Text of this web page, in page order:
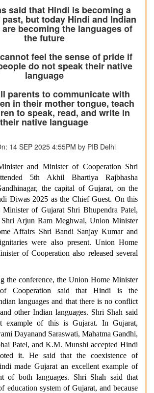
said that Hindi is becoming a
but today Hindi and Indian
becoming the languages of
the future
feel the sense of pride if
do not speak their native
language
parents to communicate with
in their mother tongue, teach
to speak, read, and write in
their native language
14 SEP 2025 4:55PM by PIB Delhi
and Minister of Cooperation Shri
5th Akhil Bhartiya Rajbhasha
the capital of Gujarat, on the
Diwas 2025 as the Chief Guest. On this
Minister of Gujarat Shri Bhupendra Patel,
Arjun Ram Meghwal, Union Minister
Affairs Shri Bandi Sanjay Kumar and
were also present. Union Home
of Cooperation also released several
the conference, the Union Home Minister
Cooperation said that Hindi is the
languages and that there is no conflict
other Indian languages. Shri Shah said
example of this is Gujarat. In Gujarat,
Dayanand Saraswati, Mahatma Gandhi,
Patel, and K.M. Munshi accepted Hindi
it. He said that the coexistence of
made Gujarat an excellent example of
of both languages. Shri Shah said that
education system of Gujarat, and because